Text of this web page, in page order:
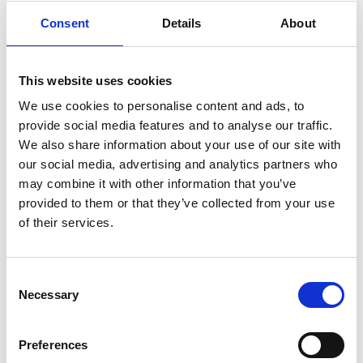
Consent Details About
This website uses cookies
We use cookies to personalise content and ads, to
provide social media features and to analyse our traffic.
We also share information about your use of our site with
our social media, advertising and analytics partners who
may combine it with other information that you’ve
provided to them or that they’ve collected from your use
of their services.
Selection
Necessary
Preferences
READ MORE
Cogenhoe – Convenient,
Secure & Affordable
with Storing.com
If you’re based in the charming
Northamptonshire village of
Cogenhoe and looking for affordable,
flexible storage solutions, Storing.com
designed to make life simpler. Located
a short drive away at our Bletsoe